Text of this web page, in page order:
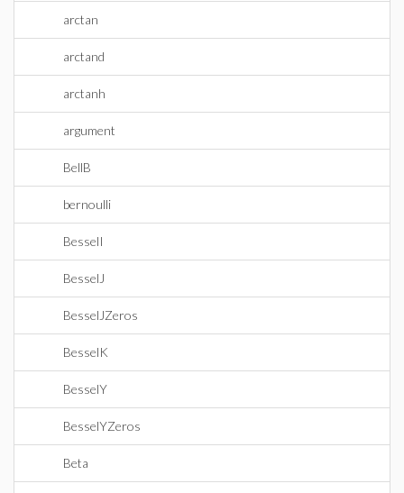
arctan
arctand
arctanh
argument
BellB
bernoulli
BesselI
BesselJ
BesselJZeros
BesselK
BesselY
BesselYZeros
Beta